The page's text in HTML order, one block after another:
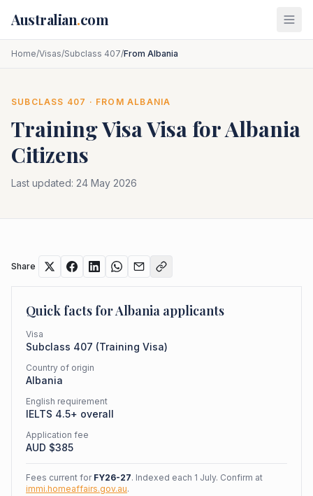
Australian.com
Home/Visas/Subclass 407/From Albania
SUBCLASS 407 · FROMALBANIA
Training VisaVisa forAlbania
Citizens
Last updated: 24 May 2026
Share
Quick facts forAlbania applicants
Visa
Subclass 407 (Training Visa)
Country of origin
Albania
English requirement
IELTS 4.5+ overall
Application fee
AUD $385
Fees current for FY26-27. Indexed each 1 July. Confirm at
immi.homeaffairs.gov.au.